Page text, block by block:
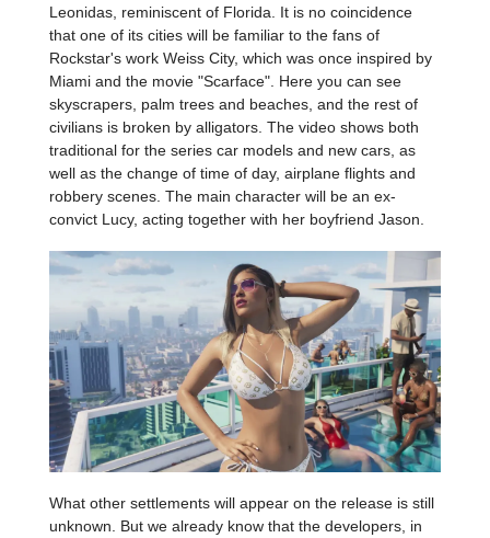
Leonidas, reminiscent of Florida. It is no coincidence
that one of its cities will be familiar to the fans of
Rockstar's work Weiss City, which was once inspired by
Miami and the movie "Scarface". Here you can see
skyscrapers, palm trees and beaches, and the rest of
civilians is broken by alligators. The video shows both
traditional for the series car models and new cars, as
well as the change of time of day, airplane flights and
robbery scenes. The main character will be an ex-
convict Lucy, acting together with her boyfriend Jason.
What other settlements will appear on the release is still
unknown. But we already know that the developers, in